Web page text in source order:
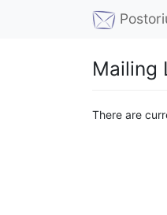
Mailing
There are